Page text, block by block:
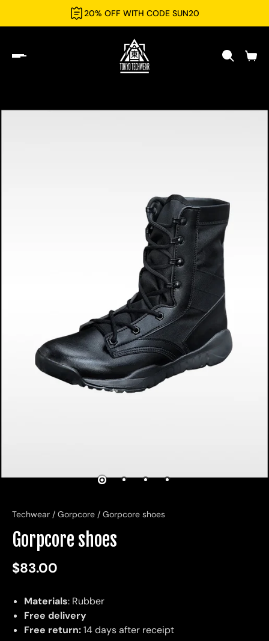
20% OFF WITH CODE SUN20
Techwear / Gorpcore / Gorpcore shoes
Gorpcore shoes
$83.00
Materials: Rubber
Free delivery
Free return:14 days after receipt